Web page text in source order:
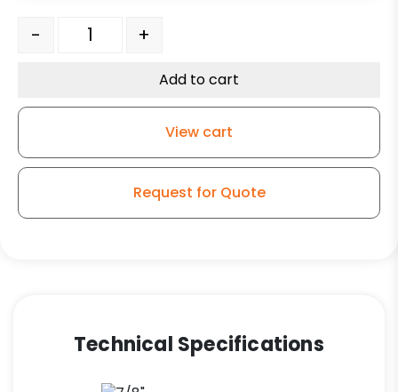
Adjustable Leg Caster - 3" Black Polyolefin Wheel -
- +
Add to cart
View cart
Request for Quote
Technical Specifications